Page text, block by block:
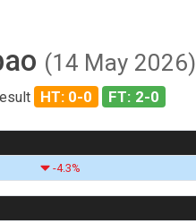
(14 May 2026)
HT: 0-0 FT: 2-0
-4.3%